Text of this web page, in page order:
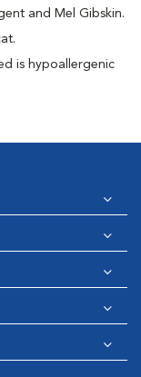
and Mel Gibskin.
is hypoallergenic